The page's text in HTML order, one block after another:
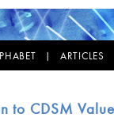
|
to CDSM